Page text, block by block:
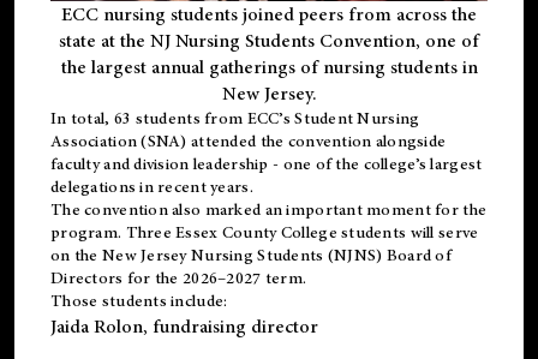
ECC nursing students joined peers from across the
state at the NJ Nursing Students Convention, one of
the largest annual gatherings of nursing students in
New Jersey.
In total, 63 students from ECC’s Student Nursing
Association (SNA) attended the convention alongside
faculty and division leadership - one of the college’s largest
delegations in recent years.
The convention also marked an important moment for the
program. Three Essex County College students will serve
on the New Jersey Nursing Students (NJNS) Board of
Directors for the 2026–2027 term.
Those students include:
Jaida Rolon, fundraising director